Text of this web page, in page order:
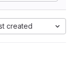
created